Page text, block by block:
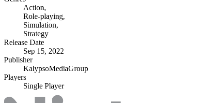
Action,
Role-playing,
Simulation,
Strategy
Release Date
Sep 15, 2022
Publisher
KalypsoMediaGroup
Players
Single Player